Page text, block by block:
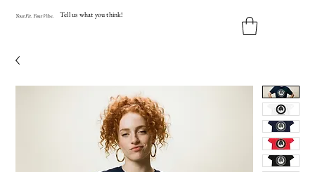
YourFit YourVibe. Tell us what you think!